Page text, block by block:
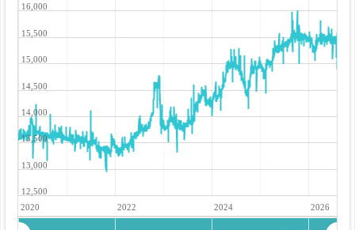
2020 2022 2024 2026
12,500
13,000
13,500
14,000
14,500
15,000
15,500
16,000